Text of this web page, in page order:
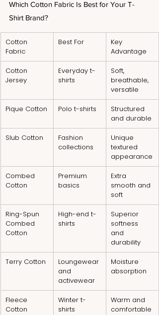
Which Cotton Fabric Is Best for Your T-
Shirt Brand?
Cotton
Fabric
Best For
Key
Advantage
Cotton
Jersey
Everyday t-
shirts
Soft,
breathable,
versatile
Pique Cotton Polo t-shirts
Structured
and durable
Slub Cotton
Fashion
collections
Unique
textured
appearance
Combed
Cotton
Premium
basics
Extra
smooth and
soft
Ring-Spun
Combed
Cotton
High-end t-
shirts
Superior
softness
and
durability
Terry Cotton
Loungewear
and
activewear
Moisture
absorption
Fleece
Cotton
Winter t-
shirts
Warm and
comfortable